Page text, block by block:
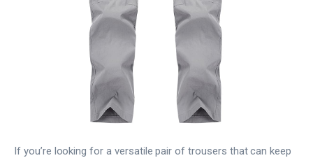
If you’re looking for a versatile pair of trousers that can keep